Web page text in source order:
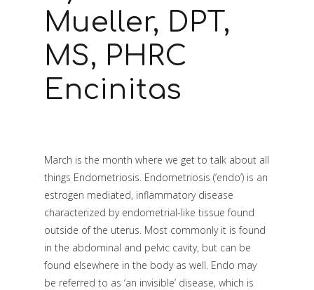
Mueller, DPT,
MS, PHRC
Encinitas
March is the month where we get to talk about all
things Endometriosis. Endometriosis (‘endo’) is an
estrogen mediated, inflammatory disease
characterized by endometrial-like tissue found
outside of the uterus. Most commonly it is found
in the abdominal and pelvic cavity, but can be
found elsewhere in the body as well. Endo may
be referred to as ‘an invisible’ disease, which is